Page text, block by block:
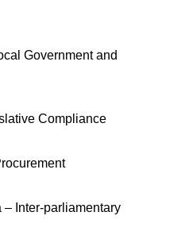
Government and
Compliance
Inter-parliamentary